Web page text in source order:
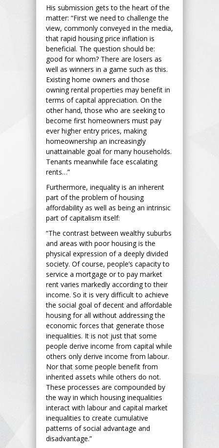
His submission gets to the heart of the
matter: “First we need to challenge the
view, commonly conveyed in the media,
that rapid housing price inflation is
beneficial. The question should be:
good for whom? There are losers as
well as winners in a game such as this.
Existing home owners and those
owning rental properties may benefit in
terms of capital appreciation. On the
other hand, those who are seeking to
become first homeowners must pay
ever higher entry prices, making
homeownership an increasingly
unattainable goal for many households.
Tenants meanwhile face escalating
rents…”
Furthermore, inequality is an inherent
part of the problem of housing
affordability as well as being an intrinsic
part of capitalism itself:
“The contrast between wealthy suburbs
and areas with poor housing is the
physical expression of a deeply divided
society. Of course, people’s capacity to
service a mortgage or to pay market
rent varies markedly according to their
income. So it is very difficult to achieve
the social goal of decent and affordable
housing for all without addressing the
economic forces that generate those
inequalities. It is not just that some
people derive income from capital while
others only derive income from labour.
Nor that some people benefit from
inherited assets while others do not.
These processes are compounded by
the way in which housing inequalities
interact with labour and capital market
inequalities to create cumulative
patterns of social advantage and
disadvantage.”